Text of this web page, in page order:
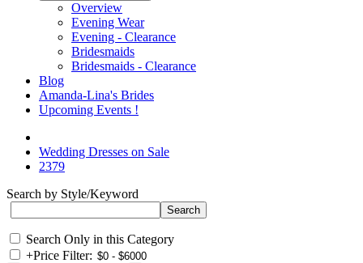
Overview
Evening Wear
Evening - Clearance
Bridesmaids
Bridesmaids - Clearance
Blog
Amanda-Lina's Brides
Upcoming Events !
Wedding Dresses on Sale
2379
Search by Style/Keyword
Search Only in this Category
+Price Filter: